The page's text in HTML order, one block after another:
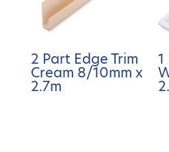
2 Part Edge Trim
Cream 8/10mm x
2.7m